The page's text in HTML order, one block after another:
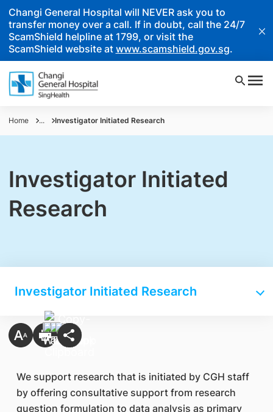
Changi General Hospital will NEVER ask you to
transfer money over a call. If in doubt, call the 24/7
ScamShield helpline at 1799, or visit the
ScamShield website at www.scamshield.gov.sg.
Home ... Investigator Initiated Research
Investigator Initiated
Research
Investigator Initiated Research
We support research that is initiated by CGH staff
by offering consultative support from research
question formulation to data analysis as primary